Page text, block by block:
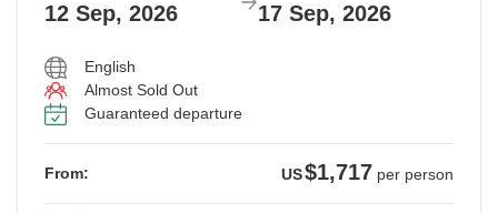
12 Sep, 2026 17 Sep, 2026
English
Almost Sold Out
Guaranteed departure
From: US$1,717 per person